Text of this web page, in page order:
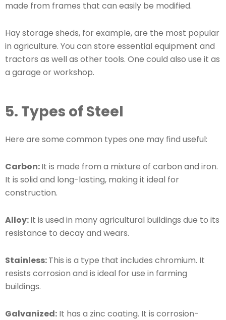
made from frames that can easily be modified.
Hay storage sheds, for example, are the most popular
in agriculture. You can store essential equipment and
tractors as well as other tools. One could also use it as
a garage or workshop.
5. Types of Steel
Here are some common types one may find useful:
Carbon:It is made from a mixture of carbon and iron.
It is solid and long-lasting, making it ideal for
construction.
Alloy:It is used in many agricultural buildings due to its
resistance to decay and wears.
Stainless:This is a type that includes chromium. It
resists corrosion and is ideal for use in farming
buildings.
Galvanized: It has a zinc coating. It is corrosion-